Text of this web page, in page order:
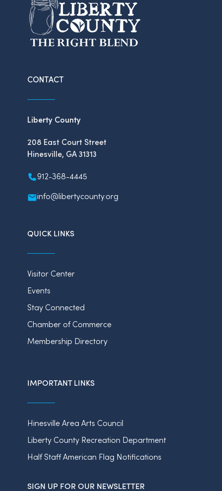
CONTACT
Liberty County
208 East Court Street
Hinesville, GA 31313
912-368-4445
info@libertycounty.org
QUICK LINKS
Visitor Center
Events
Stay Connected
Chamber of Commerce
Membership Directory
IMPORTANT LINKS
Hinesville Area Arts Council
Liberty County Recreation Department
Half Staff American Flag Notifications
SIGN UP FOR OUR NEWSLETTER